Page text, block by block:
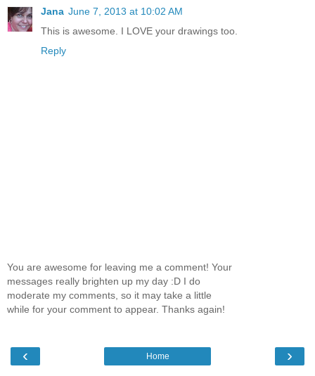
Jana June 7, 2013 at 10:02 AM
This is awesome. I LOVE your drawings too.
Reply
You are awesome for leaving me a comment! Your
messages really brighten up my day :D I do
moderate my comments, so it may take a little
while for your comment to appear. Thanks again!
‹ ›
Home